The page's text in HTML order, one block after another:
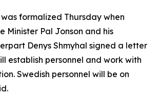
formalized Thursday when
Minister Pal Jonson and his
Denys Shmyhal signed a letter
establish personnel and work with
Swedish personnel will be on